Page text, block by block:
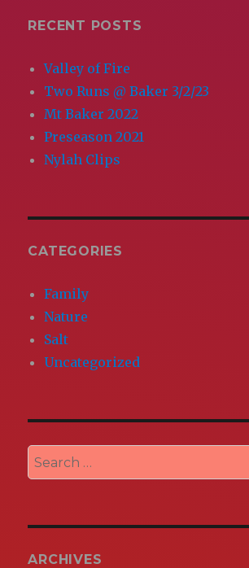
RECENT POSTS
Valley of Fire
Two Runs @ Baker 3/2/23
Mt Baker 2022
Preseason 2021
Nylah Clips
CATEGORIES
Family
Nature
Salt
Uncategorized
Search
for:
ARCHIVES